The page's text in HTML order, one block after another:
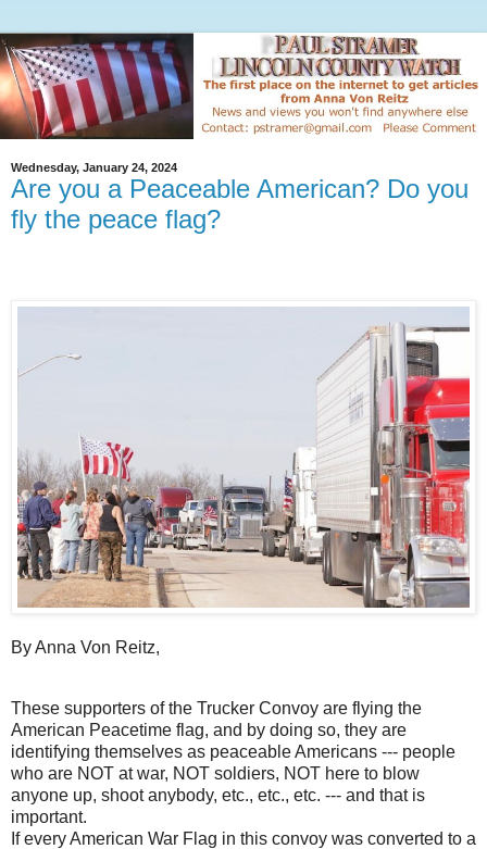
Wednesday, January 24, 2024
Are you a Peaceable American? Do you
fly the peace flag?
By Anna Von Reitz,
These supporters of the Trucker Convoy are flying the
American Peacetime flag, and by doing so, they are
identifying themselves as peaceable Americans --- people
who are NOT at war, NOT soldiers, NOT here to blow
anyone up, shoot anybody, etc., etc., etc. --- and that is
important.
If every American War Flag in this convoy was converted to a